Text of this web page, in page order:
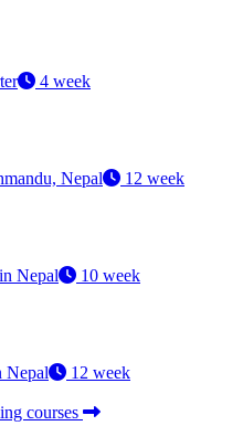
4 week
Nepal 12 week
Nepal 10 week
Nepal 12 week
courses